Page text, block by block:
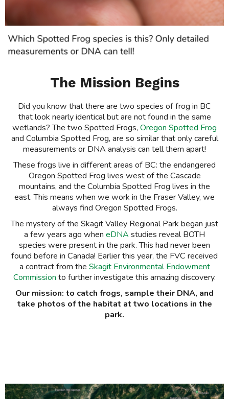
The Mission Begins
Did you know that there are two species of frog in BC
that look nearly identical but are not found in the same
wetlands? The two Spotted Frogs, Oregon Spotted Frog
and Columbia Spotted Frog, are so similar that only careful
measurements or DNA analysis can tell them apart!
These frogs live in different areas of BC: the endangered
Oregon Spotted Frog lives west of the Cascade
mountains, and the Columbia Spotted Frog lives in the
east. This means when we work in the Fraser Valley, we
always find Oregon Spotted Frogs.
The mystery of the Skagit Valley Regional Park began just
a few years ago when eDNAstudies reveal BOTH
species were present in the park. This had never been
found before in Canada! Earlier this year, the FVC received
a contract from the Skagit Environmental Endowment
Commission to further investigate this amazing discovery.
Our mission: to catch frogs, sample their DNA, and
take photos of the habitat at two locations in the
park.